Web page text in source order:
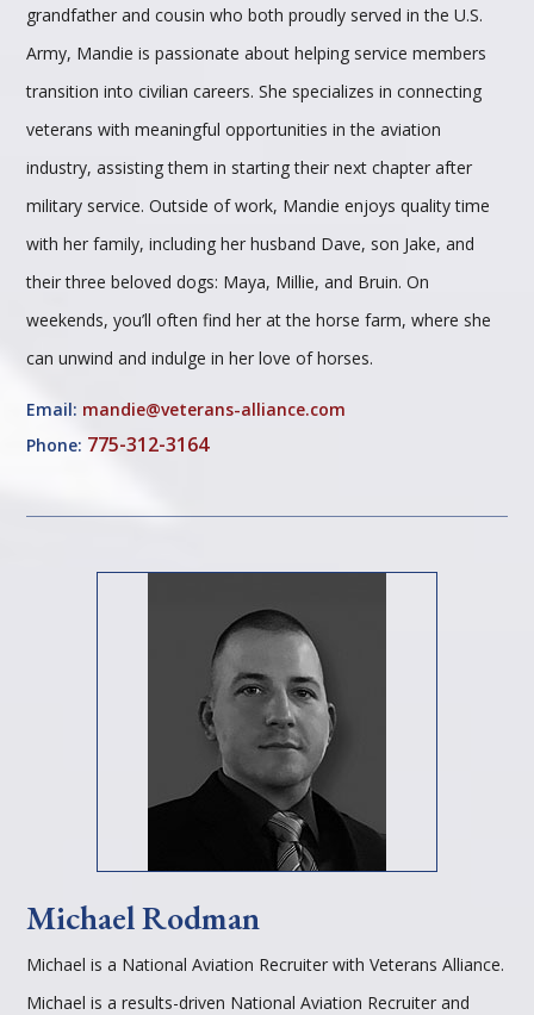
grandfather and cousin who both proudly served in the U.S.
Army, Mandie is passionate about helping service members
transition into civilian careers. She specializes in connecting
veterans with meaningful opportunities in the aviation
industry, assisting them in starting their next chapter after
military service. Outside of work, Mandie enjoys quality time
with her family, including her husband Dave, son Jake, and
their three beloved dogs: Maya, Millie, and Bruin. On
weekends, you’ll often find her at the horse farm, where she
can unwind and indulge in her love of horses.
Email: mandie@veterans-alliance.com
Phone: 775-312-3164
Michael Rodman
Michael is a National Aviation Recruiter with Veterans Alliance.
Michael is a results-driven National Aviation Recruiter and